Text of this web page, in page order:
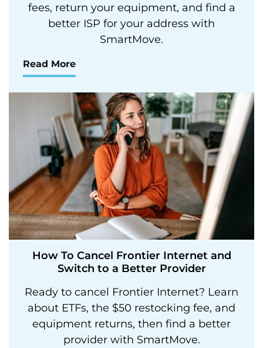
fees, return your equipment, and find a
better ISP for your address with
SmartMove.
Read More
How To Cancel Frontier Internet and
Switch to a Better Provider
Ready to cancel Frontier Internet? Learn
about ETFs, the $50 restocking fee, and
equipment returns, then find a better
provider with SmartMove.